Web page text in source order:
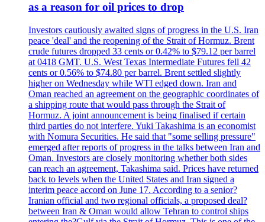
as a reason for oil prices to drop
Investors cautiously awaited signs of progress in the U.S. Iran
peace 'deal' and the reopening of the Strait of Hormuz. Brent
crude futures dropped 33 cents or 0.42% to $79.12 per barrel
at 0418 GMT. U.S. West Texas Intermediate Futures fell 42
cents or 0.56% to $74.80 per barrel. Brent settled slightly
higher on Wednesday while WTI edged down. Iran and
Oman reached an agreement on the geographic coordinates of
a shipping route that would pass through the Strait of
Hormuz. A joint announcement is being finalised if certain
third parties do not interfere. Yuki Takashima is an economist
with Nomura Securities. He said that "some selling pressure"
emerged after reports of progress in the talks between Iran and
Oman. Investors are closely monitoring whether both sides
can reach an agreement, Takashima said. Prices have returned
back to levels when the United States and Iran signed a
interim peace accord on June 17. According to a senior?
Iranian official and two regional officials, a proposed deal?
between Iran & Oman would allow Tehran to control ships